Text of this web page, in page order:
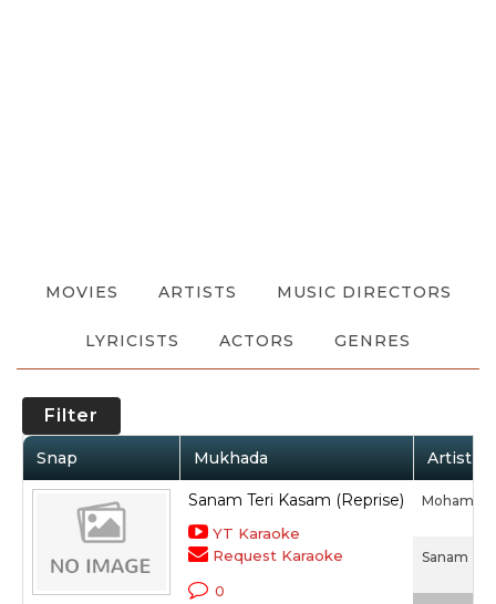
MOVIES ARTISTS MUSIC DIRECTORS
LYRICISTS ACTORS GENRES
Filter
Snap Mukhada Artist /
Sanam Teri Kasam (Reprise)
YT Karaoke
Request Karaoke
0
Sanam